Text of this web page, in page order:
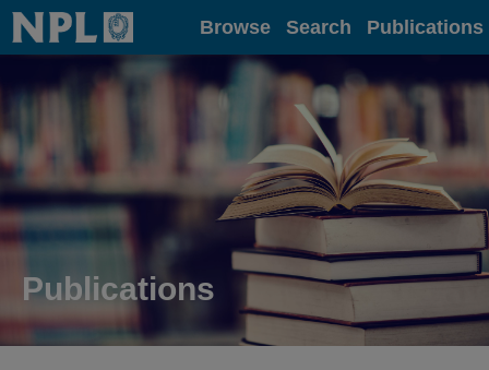
Home Browse Search Publications
Publications